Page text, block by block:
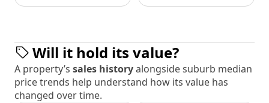
Will it hold its value?
A property’s sales historyalongside suburb median
price trends help understand how its value has
changed over time.